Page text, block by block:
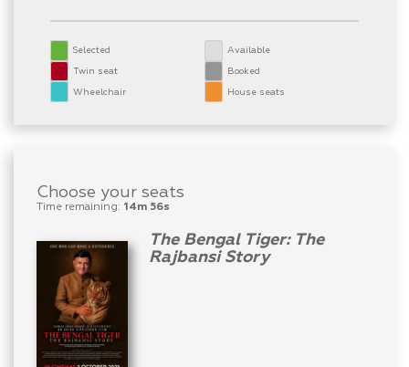
Selected Available
Twin seat Booked
Wheelchair House seats
Choose your seats
Time remaining: 14m 56s
The Bengal Tiger: The
Rajbansi Story